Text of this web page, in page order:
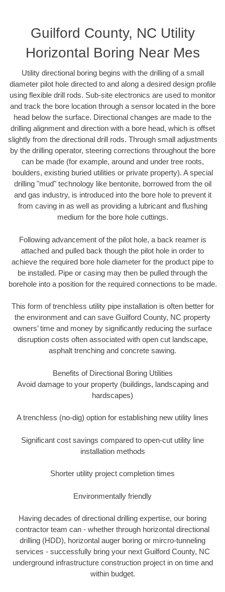
Guilford County, NC Utility
Horizontal Boring Near Mes
Utility directional boring begins with the drilling of a small
diameter pilot hole directed to and along a desired design profile
using flexible drill rods. Sub-site electronics are used to monitor
and track the bore location through a sensor located in the bore
head below the surface. Directional changes are made to the
drilling alignment and direction with a bore head, which is offset
slightly from the directional drill rods. Through small adjustments
by the drilling operator, steering corrections throughout the bore
can be made (for example, around and under tree roots,
boulders, existing buried utilities or private property). A special
drilling "mud" technology like bentonite, borrowed from the oil
and gas industry, is introduced into the bore hole to prevent it
from caving in as well as providing a lubricant and flushing
medium for the bore hole cuttings.
Following advancement of the pilot hole, a back reamer is
attached and pulled back though the pilot hole in order to
achieve the required bore hole diameter for the product pipe to
be installed. Pipe or casing may then be pulled through the
borehole into a position for the required connections to be made.
This form of trenchless utility pipe installation is often better for
the environment and can save Guilford County, NC property
owners’ time and money by significantly reducing the surface
disruption costs often associated with open cut landscape,
asphalt trenching and concrete sawing.
Benefits of Directional Boring Utilities
Avoid damage to your property (buildings, landscaping and
hardscapes)
A trenchless (no-dig) option for establishing new utility lines
Significant cost savings compared to open-cut utility line
installation methods
Shorter utility project completion times
Environmentally friendly
Having decades of directional drilling expertise, our boring
contractor team can - whether through horizontal directional
drilling (HDD), horizontal auger boring or mircro-tunneling
services - successfully bring your next Guilford County, NC
underground infrastructure construction project in on time and
within budget.